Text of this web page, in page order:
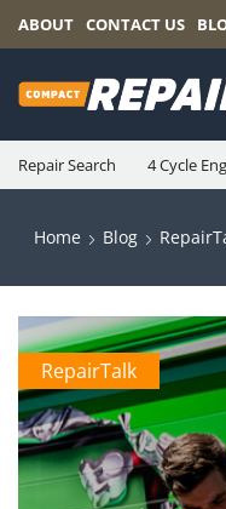
ABOUT CONTACT US
Repair Search 4 Cycle
Home Blog
RepairTalk